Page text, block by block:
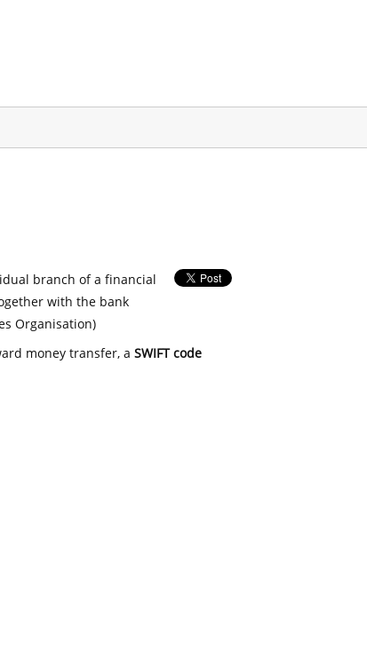
branch of a financial
with the bank
Organisation)
money transfer, a SWIFT code